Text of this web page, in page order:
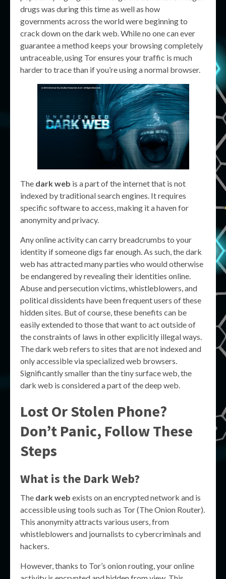
drugs was during this time as well as how
governments across the world were beginning to
crack down on the dark web. While no one can ever
guarantee a method keeps your browsing completely
untraceable, using Tor ensures your traffic is much
harder to trace than if you’re using a normal browser.
The dark web is a part of the internet that is not
indexed by traditional search engines. It requires
specific software to access, making it a haven for
anonymity and privacy.
Any online activity can carry breadcrumbs to your
identity if someone digs far enough. As such, the dark
web has attracted many parties who would otherwise
be endangered by revealing their identities online.
Abuse and persecution victims, whistleblowers, and
political dissidents have been frequent users of these
hidden sites. But of course, these benefits can be
easily extended to those that want to act outside of
the constraints of laws in other explicitly illegal ways.
The dark web refers to sites that are not indexed and
only accessible via specialized web browsers.
Significantly smaller than the tiny surface web, the
dark web is considered a part of the deep web.
Lost Or Stolen Phone?
Don’t Panic, Follow These
Steps
What is the Dark Web?
The dark web exists on an encrypted network and is
accessible using tools such as Tor (The Onion Router).
This anonymity attracts various users, from
whistleblowers and journalists to cybercriminals and
hackers.
However, thanks to Tor’s onion routing, your online